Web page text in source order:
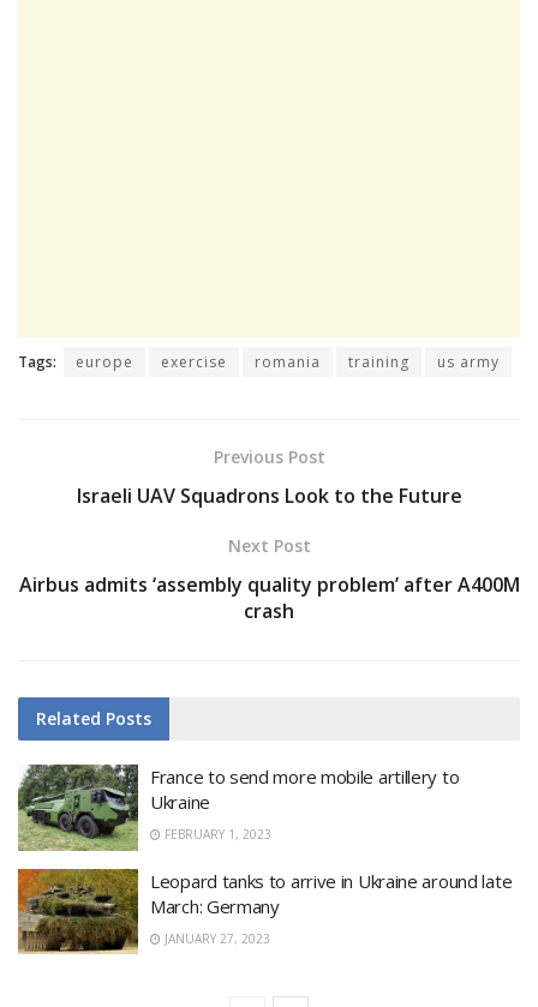
Tags: europe exercise romania training us army
Previous Post
Israeli UAV Squadrons Look to the Future
Next Post
Airbus admits ‘assembly quality problem’ after A400M
crash
Related Posts
France to send more mobile artillery to
Ukraine
FEBRUARY 1, 2023
Leopard tanks to arrive in Ukraine around late
March: Germany
JANUARY 27, 2023